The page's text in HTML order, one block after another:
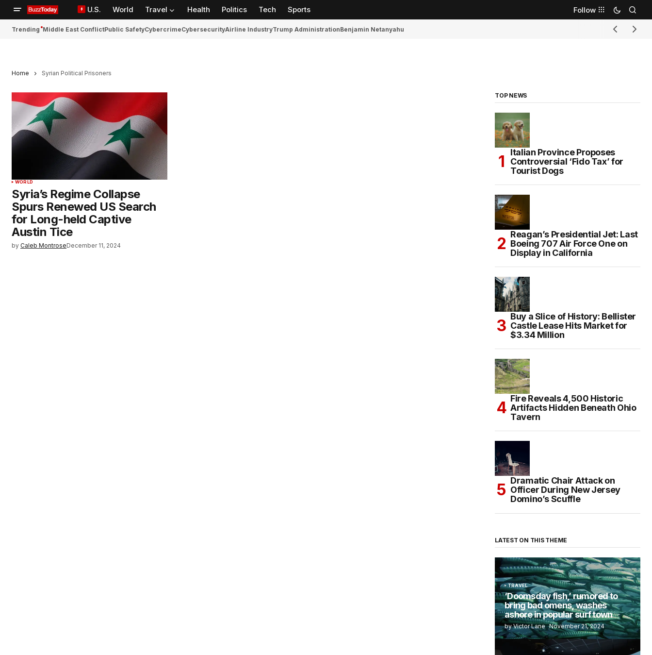
U.S. World Travel Health Politics Tech Sports Follow
Trending Middle East ConflictPublic SafetyCybercrimeCybersecurityAirline IndustryTrump AdministrationBenjamin Netanyahu
Home Syrian Political Prisoners
WORLD
Syria’s Regime Collapse
Spurs Renewed US Search
for Long-held Captive
Austin Tice
by Caleb MontroseDecember 11, 2024
TOP NEWS
Italian Province Proposes
Controversial ‘Fido Tax’ for
Tourist Dogs
Reagan’s Presidential Jet: Last
Boeing 707 Air Force One on
Display in California
Buy a Slice of History: Bellister
Castle Lease Hits Market for
$3.34 Million
Fire Reveals 4,500 Historic
Artifacts Hidden Beneath Ohio
Tavern
Dramatic Chair Attack on
Officer During New Jersey
Domino’s Scuffle
LATEST ON THIS THEME
TRAVEL
‘Doomsday fish,’ rumored to
bring bad omens, washes
ashore in popular surf town
by Victor Lane November 21, 2024